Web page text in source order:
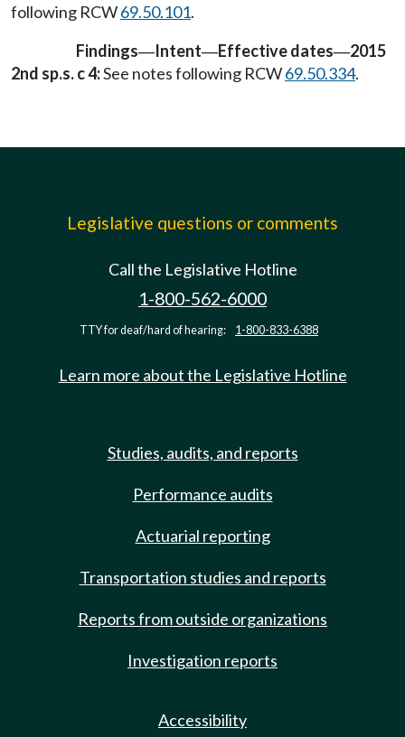
following RCW69.50.101.
Findings—Intent—Effective dates—2015
2nd sp.s. c 4:See notes following RCW69.50.334.
Legislative questions or comments
Call the Legislative Hotline
1-800-562-6000
TTY for deaf/hard of hearing: 1-800-833-6388
Learn more about the Legislative Hotline
Studies, audits, and reports
Performance audits
Actuarial reporting
Transportation studies and reports
Reports from outside organizations
Investigation reports
Accessibility